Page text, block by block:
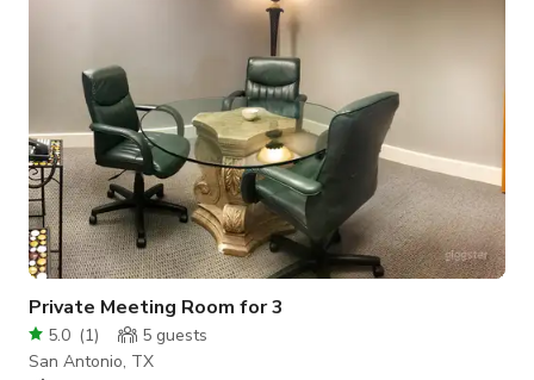
Private Meeting Room for 3
5.0 (1) 5 guests
San Antonio, TX